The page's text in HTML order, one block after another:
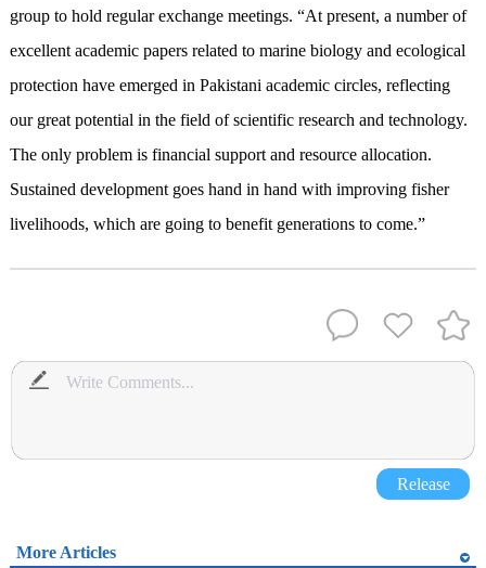
group to hold regular exchange meetings. “At present, a number of
excellent academic papers related to marine biology and ecological
protection have emerged in Pakistani academic circles, reflecting
our great potential in the field of scientific research and technology.
The only problem is financial support and resource allocation.
Sustained development goes hand in hand with improving fisher
livelihoods, which are going to benefit generations to come.”
Release
More Articles